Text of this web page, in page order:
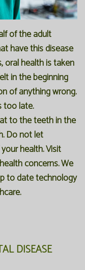
of the adult
have this disease
oral health is taken
in the beginning
of anything wrong.
too late.
to the teeth in the
Do not let
health. Visit
concerns. We
to date technology
DISEASE